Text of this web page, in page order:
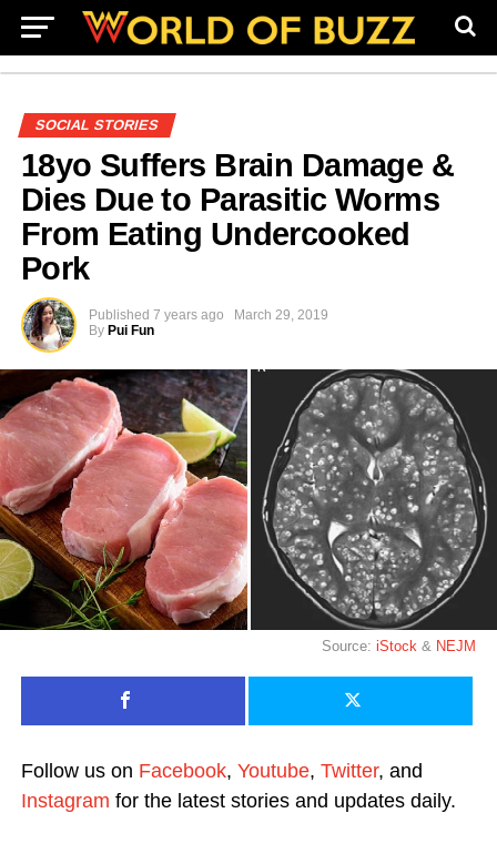
SOCIAL STORIES
18yo Suffers Brain Damage &
Dies Due to Parasitic Worms
From Eating Undercooked
Pork
Published 7 years ago
March 29, 2019
By Pui Fun
Source:iStock & NEJM
Follow us on Facebook, Youtube, Twitter, and
Instagram for the latest stories and updates daily.